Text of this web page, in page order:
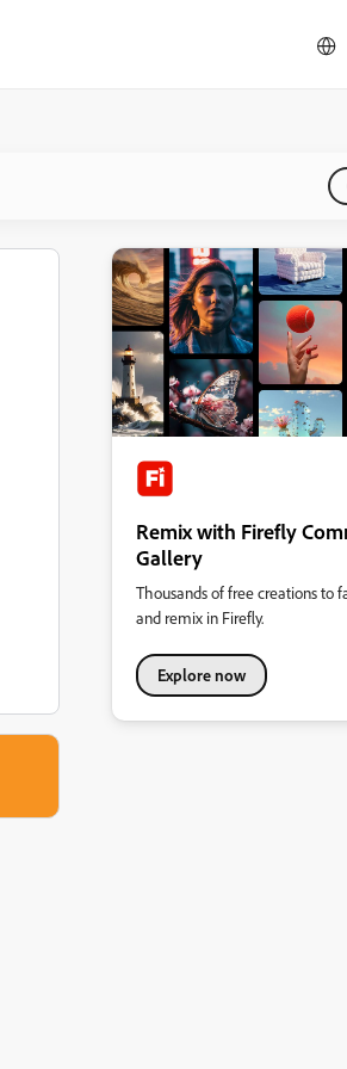
Remix with Firefly
Gallery
Thousands of free creations to
and remix in Firefly.
Explore now